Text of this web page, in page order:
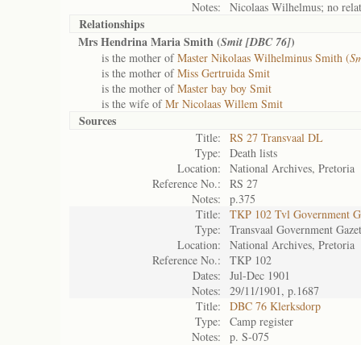
Notes:
Nicolaas Wilhelmus; no
Relationships
Mrs Hendrina Maria Smith (Smit [DBC 76])
is the mother ofMaster Nikolaas Wilhelminus Smith (
is the mother ofMiss Gertruida Smit
is the mother ofMaster bay boy Smit
is the wife ofMr Nicolaas Willem Smit
Sources
Title:
RS 27 Transvaal DL
Type:
Death lists
Location:
National Archives, Pretoria
Reference No.:
RS 27
Notes:
p.375
Title:
TKP 102 Tvl Government
Type:
Transvaal Government
Location:
National Archives, Pretoria
Reference No.:
TKP 102
Dates:
Jul-Dec 1901
Notes:
29/11/1901, p.1687
Title:
DBC 76 Klerksdorp
Type:
Camp register
Notes:
p. S-075